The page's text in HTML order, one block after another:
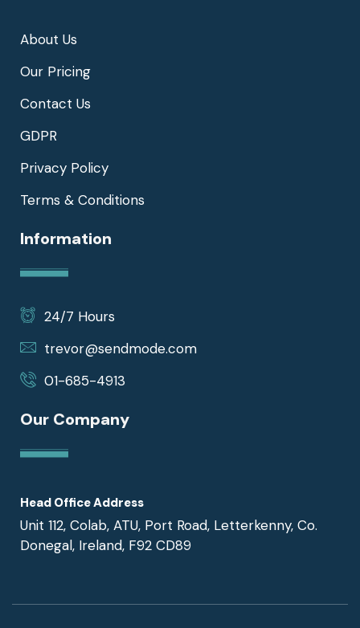
About Us
Our Pricing
Contact Us
GDPR
Privacy Policy
Terms & Conditions
Information
24/7 Hours
trevor@sendmode.com
01-685-4913
Our Company
Head Office Address
Unit 112, Colab, ATU, Port Road, Letterkenny, Co.
Donegal, Ireland, F92 CD89